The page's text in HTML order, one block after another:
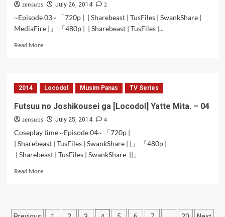
zensubs July 26, 2014
2
~Episode 03~ 「720p | | Sharebeast | TusFiles | SwankShare |
MediaFire |」 「480p | | Sharebeast | TusFiles |...
Read MoreRead
ESP
–
2014 Locodol Musim Panas TV Series
Futsuu no Joshikousei ga [Locodol] Yatte Mita. – 04
zensubs July 25, 2014
4
Coseplay time ~Episode 04~ 「720p |
| Sharebeast | TusFiles | SwankShare | |」 「480p |
| Sharebeast | TusFiles | SwankShare ||」
Read MoreRead
no